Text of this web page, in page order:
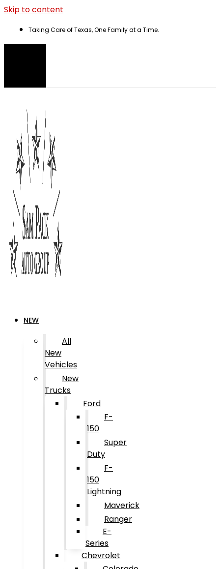
Skip to content
Taking Care of Texas, One Family at a Time.
NEW
All
New
Vehicles
New
Trucks
Ford
F-
150
Super
Duty
F-
150
Lightning
Maverick
Ranger
E-
Series
Chevrolet